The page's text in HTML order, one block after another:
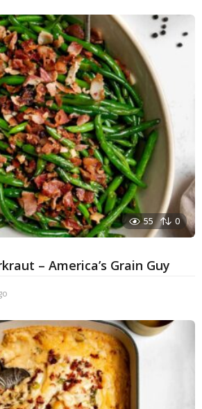
55 0
– America’s Grain Guy
e
a
r
a
g
o